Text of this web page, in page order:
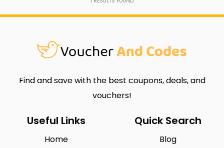
Find and save with the best coupons, deals, and
vouchers!
Useful Links
Home
Quick Search
Blog